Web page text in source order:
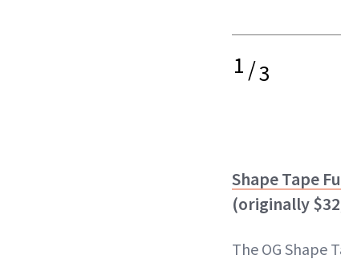
1/3
Shape Tape
(originally
The OG Shape